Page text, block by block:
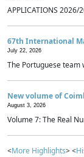
APPLICATIONS
67th International
July 22, 2026
The Portuguese team
New volume of
August 3, 2026
Volume 7: The Real
<More Highlights> <